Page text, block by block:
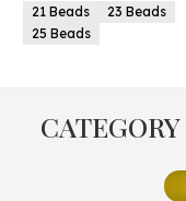
Beads
23 Beads
Beads
CATEGORY